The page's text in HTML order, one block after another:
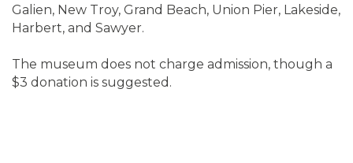
Galien, New Troy, Grand Beach, Union Pier, Lakeside,
Harbert, and Sawyer.
The museum does not charge admission, though a
$3 donation is suggested.